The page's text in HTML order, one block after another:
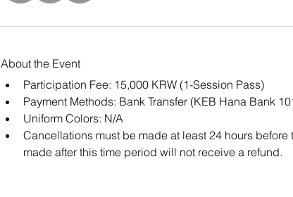
About the Event
Participation Fee: 15,000 KRW (1-Session Pass)
Payment Methods: Bank Transfer (KEB Hana Bank
Uniform Colors: N/A
Cancellations must be made at least 24 hours
made after this time period will not receive a refund.